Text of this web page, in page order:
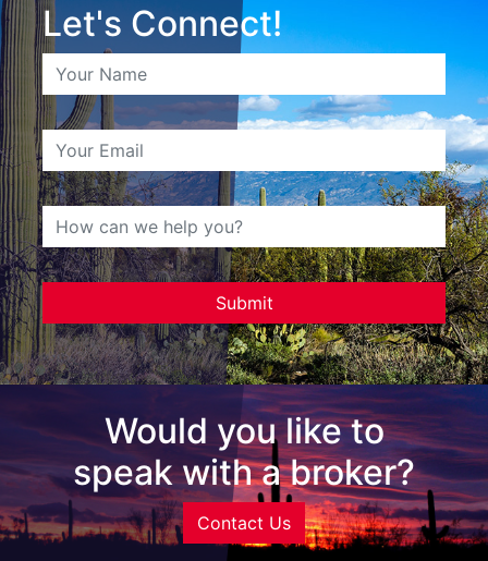
Let's Connect!
Would you like to
speak with a broker?
Contact Us